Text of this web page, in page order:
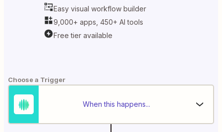
Easy visual workflow builder
9,000+ apps, 450+ AI tools
Free tier available
Choose a Trigger
When this happens...